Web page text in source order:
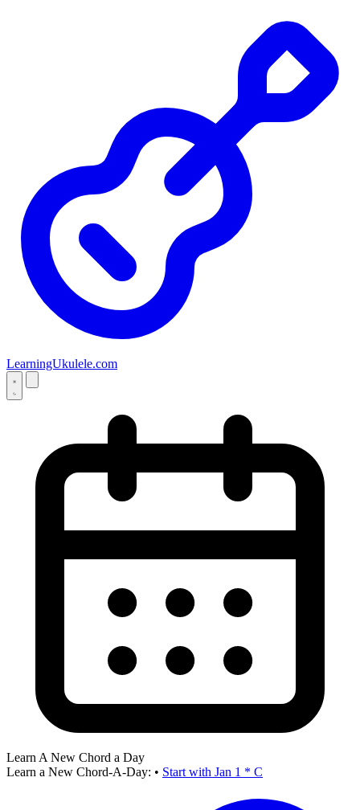
LearningUkulele.com
Learn A New Chord a Day
Learn a New Chord-A-Day: • Start with Jan 1 * C